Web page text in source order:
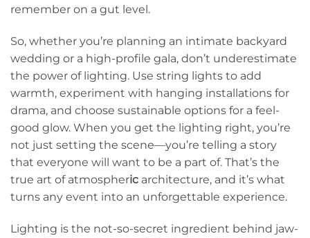
remember on a gut level.
So, whether you’re planning an intimate backyard
wedding or a high-profile gala, don’t underestimate
the power of lighting. Use string lights to add
warmth, experiment with hanging installations for
drama, and choose sustainable options for a feel-
good glow. When you get the lighting right, you’re
not just setting the scene—you’re telling a story
that everyone will want to be a part of. That’s the
true art of atmospheric architecture, and it’s what
turns any event into an unforgettable experience.
Lighting is the not-so-secret ingredient behind jaw-